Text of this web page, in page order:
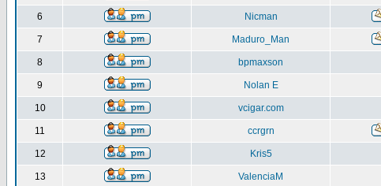
6 Nicman
7 Maduro_Man
8 bpmaxson
9 Nolan E
10 vcigar.com
11 ccrgrn
12 Kris5
13 ValenciaM